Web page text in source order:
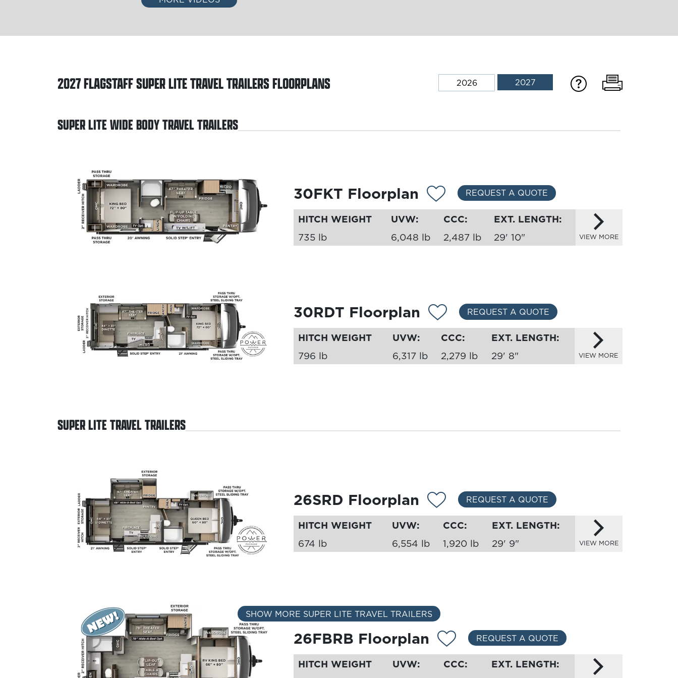
2026 2027
2027FLAGSTAFF SUPER LITE TRAVEL TRAILERSFLOORPLANS
SUPER LITE WIDE BODY TRAVEL TRAILERS
30FKT Floorplan REQUEST A QUOTE
HITCH WEIGHT UVW: CCC: EXT. LENGTH:
VIEW MORE
735 lb 6,048 lb 2,487 lb 29' 10"
30RDT Floorplan REQUEST A QUOTE
HITCH WEIGHT UVW: CCC: EXT. LENGTH:
VIEW MORE
796 lb 6,317 lb 2,279 lb 29' 8"
SUPER LITE TRAVEL TRAILERS
26SRD Floorplan REQUEST A QUOTE
HITCH WEIGHT UVW: CCC: EXT. LENGTH:
VIEW MORE
674 lb 6,554 lb 1,920 lb 29' 9"
26FBRB Floorplan REQUEST A QUOTE
HITCH WEIGHT UVW: CCC: EXT. LENGTH:
SHOW MORE SUPER LITE TRAVEL TRAILERS